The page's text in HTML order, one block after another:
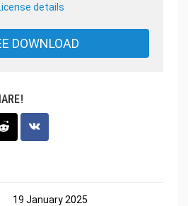
details
DOWNLOAD
19 January 2025